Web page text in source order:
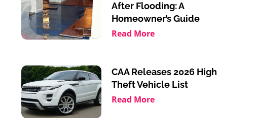
After Flooding: A
Homeowner’s Guide
Read More
CAA Releases 2026 High
Theft Vehicle List
Read More